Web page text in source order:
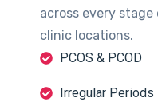
across every
clinic locations.
PCOS & PCOD
Irregular Periods